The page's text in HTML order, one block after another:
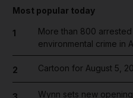
Most popular today
1
More than 800
environmental crime in
2 Cartoon for August 5,
Wynn sets new